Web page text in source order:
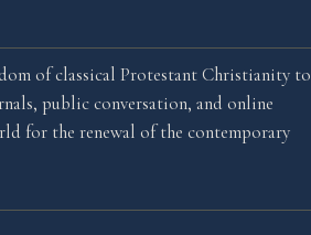
of classical Protestant Christianity to
public conversation, and online
for the renewal of the contemporary